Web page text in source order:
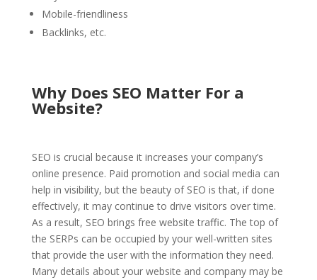
Mobile-friendliness
Backlinks, etc.
Why Does SEO Matter For a
Website?
SEO is crucial because it increases your company’s
online presence. Paid promotion and social media can
help in visibility, but the beauty of SEO is that, if done
effectively, it may continue to drive visitors over time.
As a result, SEO brings free website traffic. The top of
the SERPs can be occupied by your well-written sites
that provide the user with the information they need.
Many details about your website and company may be